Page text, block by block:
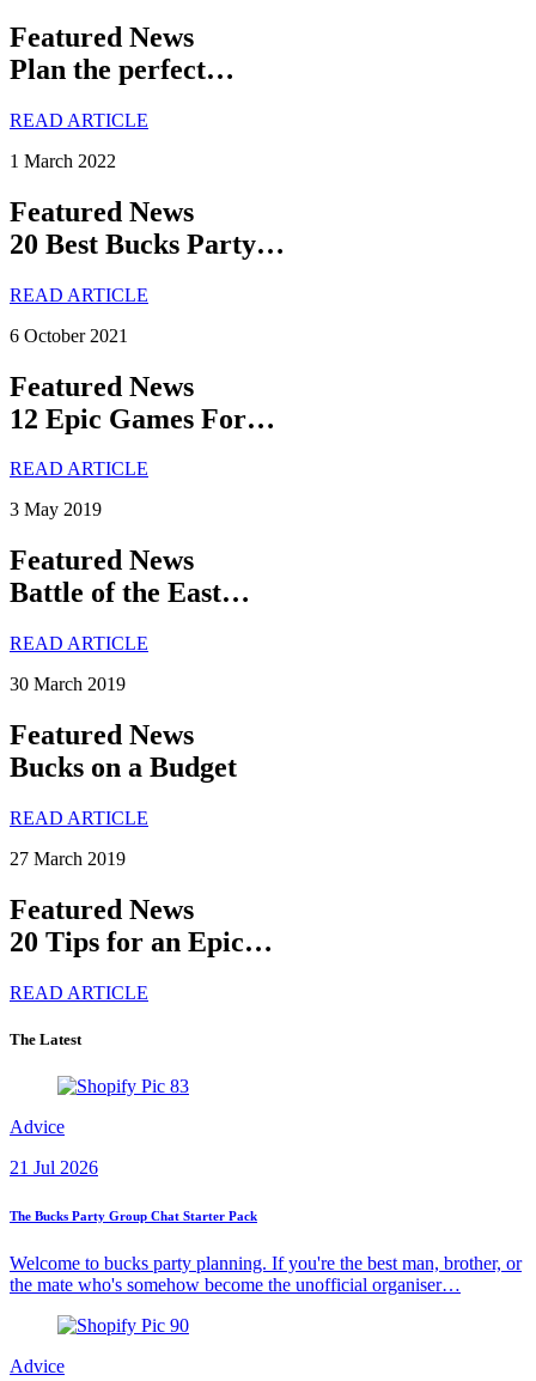
Featured News
Plan the perfect…
READ ARTICLE
1 March 2022
Featured News
20 Best Bucks Party…
READ ARTICLE
6 October 2021
Featured News
12 Epic Games For…
READ ARTICLE
3 May 2019
Featured News
Battle of the East…
READ ARTICLE
30 March 2019
Featured News
Bucks on a Budget
READ ARTICLE
27 March 2019
Featured News
20 Tips for an Epic…
READ ARTICLE
The Latest
Advice
21 Jul 2026
The Bucks Party Group Chat Starter Pack
Welcome to bucks party planning. If you're the best man, brother, or
the mate who's somehow become the unofficial organiser…
Advice